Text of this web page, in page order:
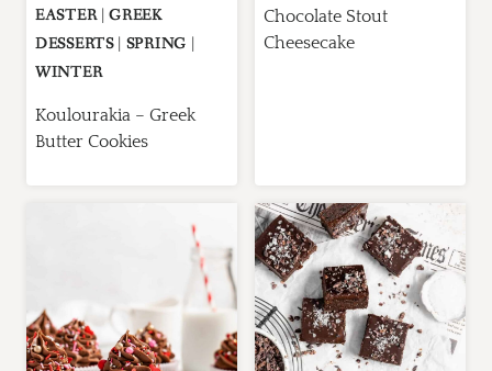
EASTER|GREEK
DESSERTS| SPRING |
WINTER
Koulourakia – Greek
Butter Cookies
Chocolate Stout
Cheesecake